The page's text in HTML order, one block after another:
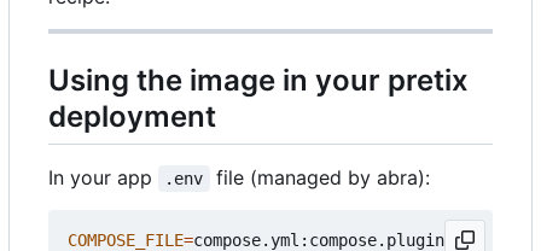
Using the image in your pretix
deployment
In your app .env file (managed by abra):
COMPOSE_FILE=